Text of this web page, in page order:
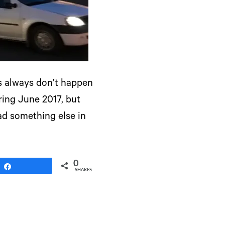
don’t happen
June 2017, but
something else in
0
SHARES